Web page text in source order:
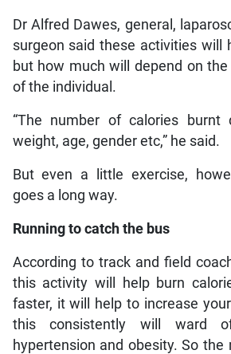
Dr Alfred Dawes, general,
surgeon said these activities will
but how much will depend on
of the individual.
“The number of calories burnt
weight, age, gender etc,” he said.
But even a little exercise,
goes a long way.
Running to catch the bus
According to track and field
this activity will help burn
faster, it will help to increase
this consistently will ward
hypertension and obesity. So the